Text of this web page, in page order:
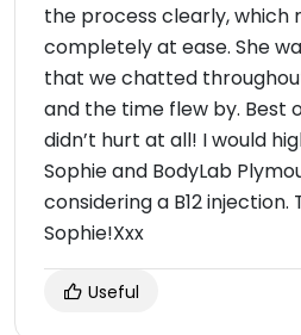
the process clearly, which
completely at ease. She
that we chatted
and the time flew by. Best
didn’t hurt at all! I would
Sophie and BodyLab
considering a B12 injection.
Sophie!Xxx
Useful